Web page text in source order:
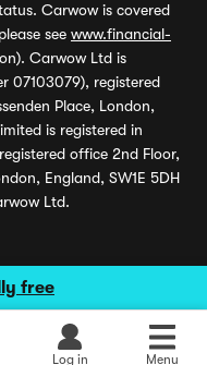
free
Log in Menu
Carwow is covered
see www.financial-
Carwow Ltd is
07103079), registered
Place, London,
is registered in
office 2nd Floor,
England, SW1E 5DH
Ltd.